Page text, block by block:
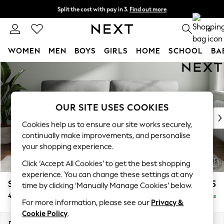
Skip to Main Content
Split the cost with pay in 3. Find out more
Next day delivery - order by 11pm. T&Cs apply 0
WOMEN MEN BOYS GIRLS HOME SCHOOL
For You
WOMEN
New In & Trending
New: This Week
Top Picks
Trending on Social
Polka Dots
Summer Textures
Blues & Chambrays
Chocolate Brown
Linen Collection
Summer Whites
Stamford Highback £1,475
4 Seater Sofa Delivered in 9 Weeks
OUR SITE USES COOKIES
Cookies help us to ensure our site works securely,
continually make improvements, and personalise
your shopping experience.
Click ‘Accept All Cookies’ to get the best shopping
experience. You can change these settings at any
time by clicking ‘Manually Manage Cookies’ below.
For more information, please see our Privacy &
Cookie Policy.